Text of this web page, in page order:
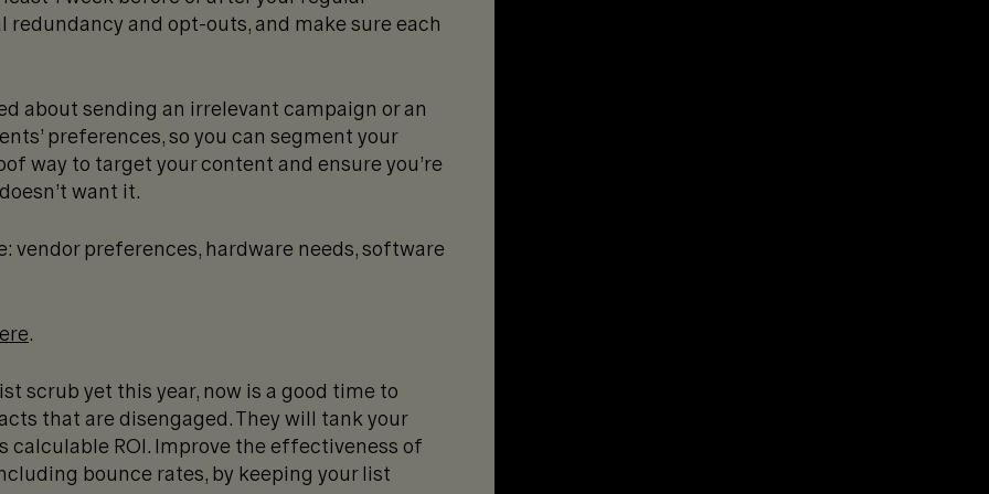
and opt-outs, and make sure each
about sending an irrelevant campaign or an
preferences, so you can segment your
way to target your content and ensure you’re
want it.
preferences, hardware needs, software
.
scrub yet this year, now is a good time to
that are disengaged. They will tank your
calculable ROI. Improve the effectiveness of
bounce rates, by keeping your list